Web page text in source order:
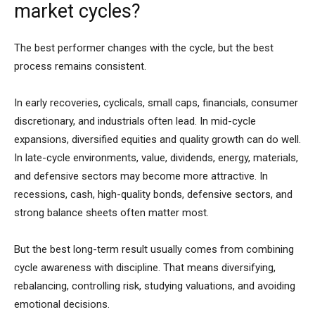
market cycles?
The best performer changes with the cycle, but the best
process remains consistent.
In early recoveries, cyclicals, small caps, financials, consumer
discretionary, and industrials often lead. In mid-cycle
expansions, diversified equities and quality growth can do well.
In late-cycle environments, value, dividends, energy, materials,
and defensive sectors may become more attractive. In
recessions, cash, high-quality bonds, defensive sectors, and
strong balance sheets often matter most.
But the best long-term result usually comes from combining
cycle awareness with discipline. That means diversifying,
rebalancing, controlling risk, studying valuations, and avoiding
emotional decisions.